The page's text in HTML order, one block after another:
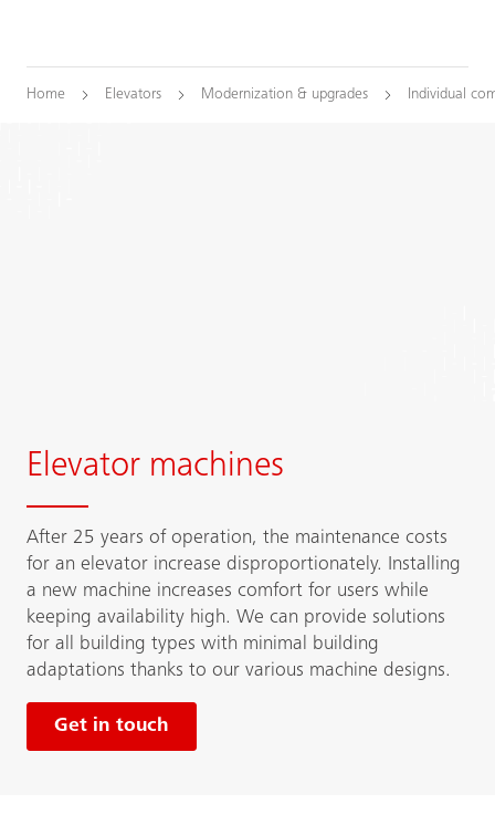
Home Elevators Modernization & upgrades Individual
Elevator machines
After 25 years of operation, the maintenance costs
for an elevator increase disproportionately. Installing
a new machine increases comfort for users while
keeping availability high. We can provide solutions
for all building types with minimal building
adaptations thanks to our various machine designs.
Get in touch